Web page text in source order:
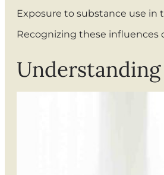
Exposure to substance use in
Recognizing these influences